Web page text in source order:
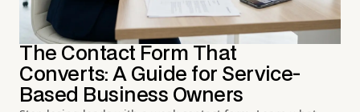
The Contact Form That
Converts: A Guide for Service-
Based Business Owners